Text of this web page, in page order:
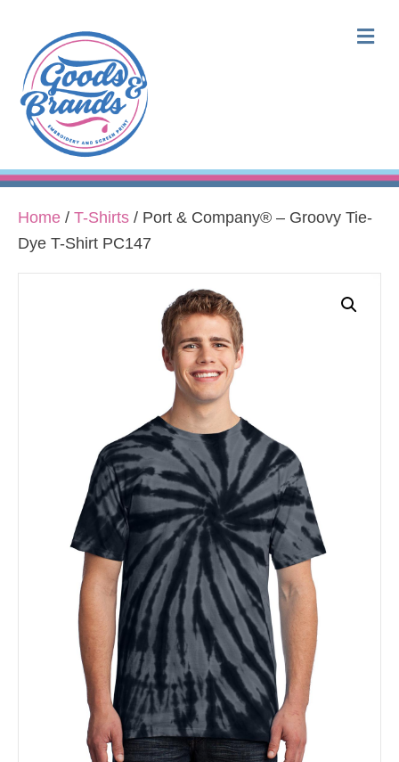
Home / T-Shirts / Port & Company® – Groovy Tie-
Dye T-Shirt PC147